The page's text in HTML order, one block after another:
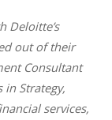
Deloitte’s
out of their
Consultant
in Strategy,
services,